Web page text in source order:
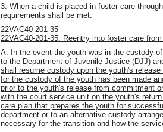
3. When a child is placed in foster care
requirements shall be met.
22VAC40-201-35
22VAC40-201-35. Reentry into foster care
A. In the event the youth was in the custody
to the Department of Juvenile Justice (DJJ)
shall resume custody upon the youth's
for the custody of the youth has been made
prior to the youth's release from commitment
with the court service unit on the youth's
care plan that prepares the youth for
department or to an alternative custody
necessary for the transition and how the